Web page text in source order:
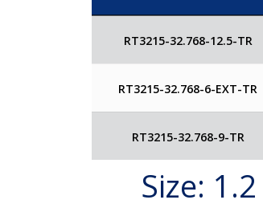
RT3215-32.768-12.5-TR
RT3215-32.768-6-EXT-TR
RT3215-32.768-9-TR
Size: